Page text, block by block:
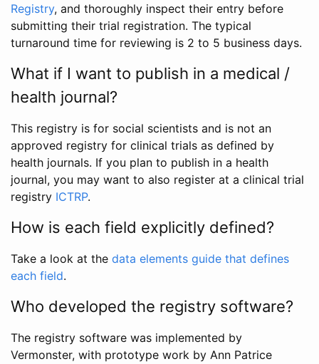
Registry, and thoroughly inspect their entry before
submitting their trial registration. The typical
turnaround time for reviewing is 2 to 5 business days.
What if I want to publish in a medical /
health journal?
This registry is for social scientists and is not an
approved registry for clinical trials as defined by
health journals. If you plan to publish in a health
journal, you may want to also register at a clinical trial
registry ICTRP.
How is each field explicitly defined?
Take a look at the data elements guide that defines
each field.
Who developed the registry software?
The registry software was implemented by
Vermonster, with prototype work by Ann Patrice